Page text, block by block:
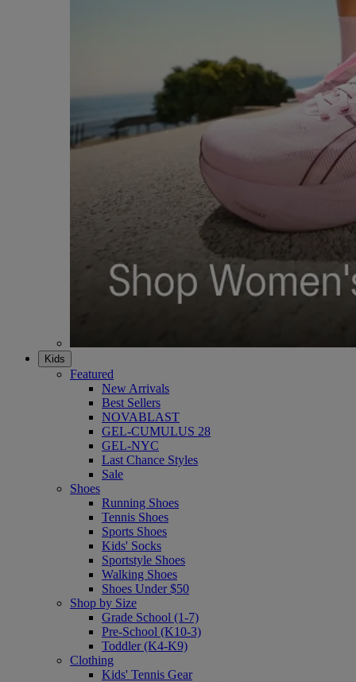
Kids
Featured
New Arrivals
Best Sellers
NOVABLAST
GEL-CUMULUS 28
GEL-NYC
Last Chance Styles
Sale
Shoes
Running Shoes
Tennis Shoes
Sports Shoes
Kids' Socks
Sportstyle Shoes
Walking Shoes
Shoes Under $50
Shop by Size
Grade School (1-7)
Pre-School (K10-3)
Toddler (K4-K9)
Clothing
Kids' Tennis Gear